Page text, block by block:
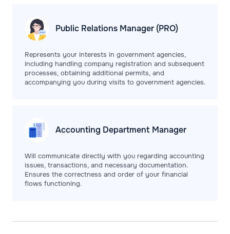
Public Relations Manager (PRO)
Represents your interests in government agencies,
including handling company registration and subsequent
processes, obtaining additional permits, and
accompanying you during visits to government agencies.
Accounting Department Manager
Will communicate directly with you regarding accounting
issues, transactions, and necessary documentation.
Ensures the correctness and order of your financial
flows functioning.